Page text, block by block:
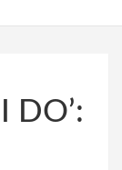
DO’: